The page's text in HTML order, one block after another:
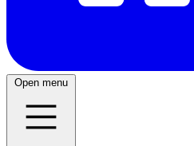
Open menu